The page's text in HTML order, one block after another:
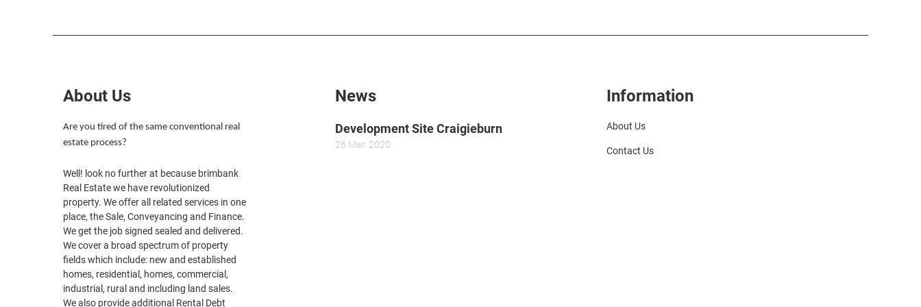
About Us
Are you tired of the same conventional real
estate process?
Well! look no further at because brimbank
Real Estate we have revolutionized
property. We offer all related services in one
place, the Sale, Conveyancing and Finance.
We get the job signed sealed and delivered.
We cover a broad spectrum of property
fields which include: new and established
homes, residential, homes, commercial,
industrial, rural and including land sales.
We also provide additional Rental Debt
News
Development Site Craigieburn
26 Mar. 2020
Information
About Us
Contact Us